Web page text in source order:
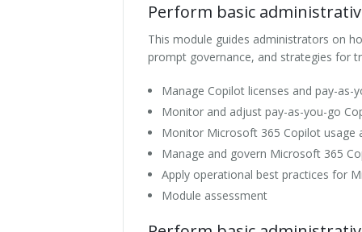
Perform basic
This module guides administrators on
prompt governance, and strategies for
Manage Copilot licenses and pay-as-
Monitor and adjust pay-as-you-go
Monitor Microsoft 365 Copilot usage
Manage and govern Microsoft 365
Apply operational best practices for
Module assessment